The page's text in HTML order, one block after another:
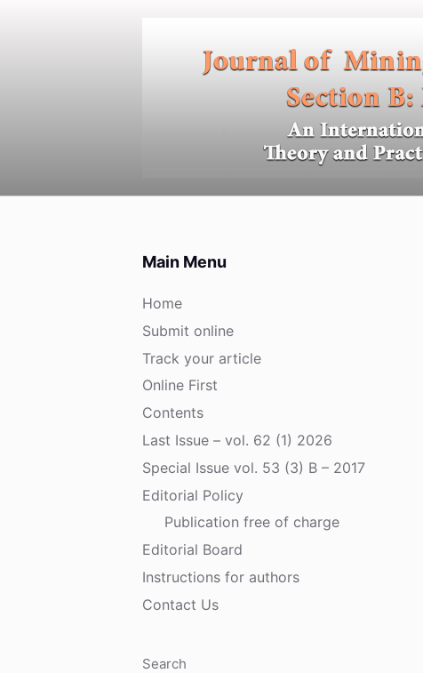
Main Menu
Home
Submit online
Track your article
Online First
Contents
Last Issue – vol. 62 (1) 2026
Special Issue vol. 53 (3) B – 2017
Editorial Policy
Publication free of charge
Editorial Board
Instructions for authors
Contact Us
Search